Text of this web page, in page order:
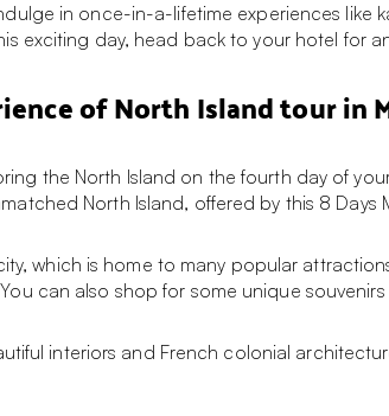
in once-in-a-lifetime experiences like
exciting day, head back to your hotel for
of North Island tour in
the North Island on the fourth day of
North Island, offered by this 8 Days
which is home to many popular
can also shop for some unique
interiors and French colonial